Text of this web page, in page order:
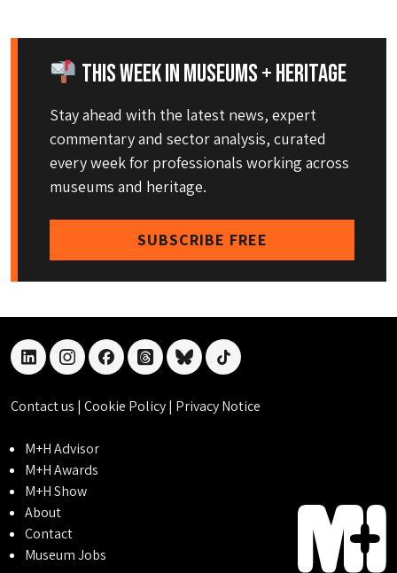
This Week in Museums + Heritage
Stay ahead with the latest news, expert
commentary and sector analysis, curated
every week for professionals working across
museums and heritage.
SUBSCRIBE FREE
linkedininstagramfacebookthreadsblueskytiktok
Contact us | Cookie Policy| Privacy Notice
M+H Advisor
M+H Awards
M+H Show
About
Contact
Museum Jobs